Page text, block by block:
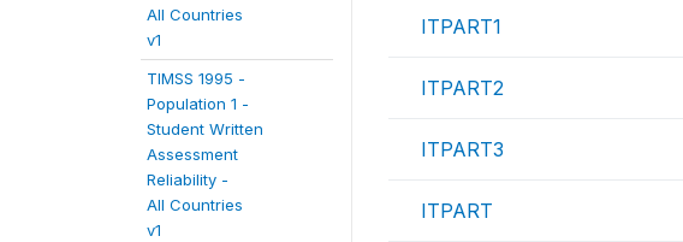
All Countries
v1
TIMSS 1995 -
Population 1 -
Student Written
Assessment
Reliability -
All Countries
v1
ITPART1
ITPART2
ITPART3
ITPART